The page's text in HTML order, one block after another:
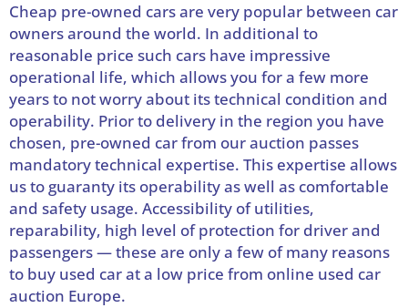
Cheap pre-owned cars are very popular between car
owners around the world. In additional to
reasonable price such cars have impressive
operational life, which allows you for a few more
years to not worry about its technical condition and
operability. Prior to delivery in the region you have
chosen, pre-owned car from our auction passes
mandatory technical expertise. This expertise allows
us to guaranty its operability as well as comfortable
and safety usage. Accessibility of utilities,
reparability, high level of protection for driver and
passengers — these are only a few of many reasons
to buy used car at a low price from online used car
auction Europe.